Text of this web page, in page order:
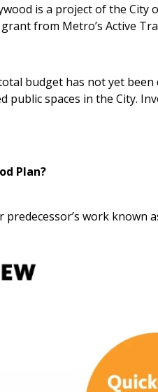
is a project of the
from Metro’s Active
budget has not yet
spaces in the City.
Plan?
work known